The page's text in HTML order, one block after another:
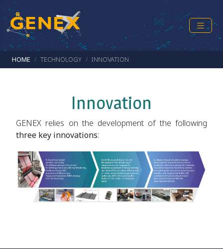
Skip to main content
Breadcrumb
HOME TECHNOLOGY INNOVATION
Innovation
GENEX relies on the development of the following
three key innovations: